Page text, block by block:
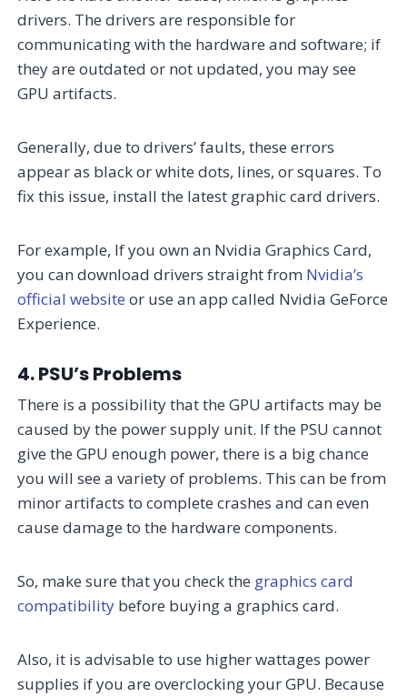
drivers. The drivers are responsible for
communicating with the hardware and software; if
they are outdated or not updated, you may see
GPU artifacts.
Generally, due to drivers’ faults, these errors
appear as black or white dots, lines, or squares. To
fix this issue, install the latest graphic card drivers.
For example, If you own an Nvidia Graphics Card,
you can download drivers straight from Nvidia’s
official website or use an app called Nvidia GeForce
Experience.
4. PSU’s Problems
There is a possibility that the GPU artifacts may be
caused by the power supply unit. If the PSU cannot
give the GPU enough power, there is a big chance
you will see a variety of problems. This can be from
minor artifacts to complete crashes and can even
cause damage to the hardware components.
So, make sure that you check the graphics card
compatibility before buying a graphics card.
Also, it is advisable to use higher wattages power
supplies if you are overclocking your GPU. Because